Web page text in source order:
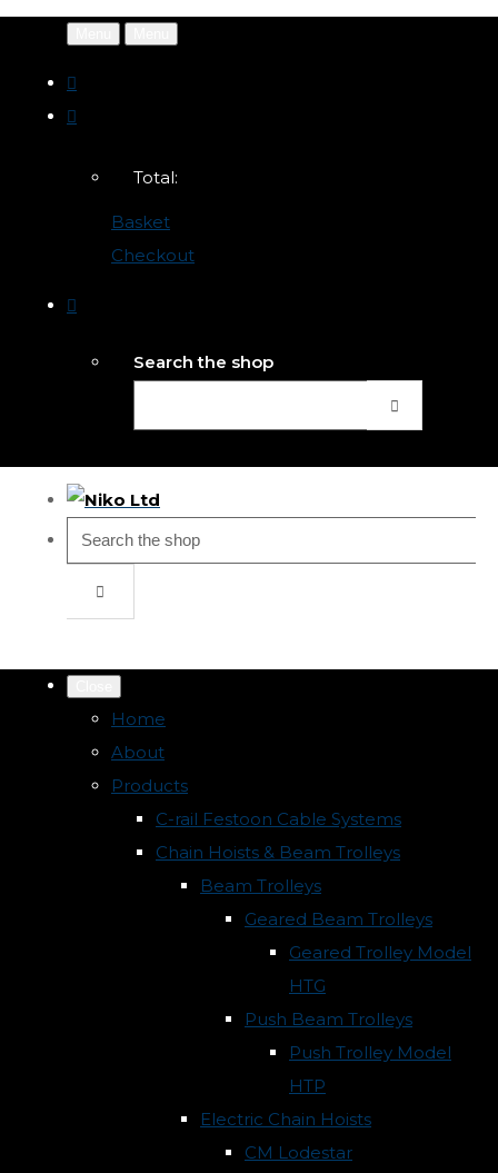
Total:
Basket
Checkout
Search the shop
Home
About
Products
C-rail Festoon Cable Systems
Chain Hoists & Beam Trolleys
Beam Trolleys
Geared Beam Trolleys
Geared Trolley Model
HTG
Push Beam Trolleys
Push Trolley Model
HTP
Electric Chain Hoists
CM Lodestar